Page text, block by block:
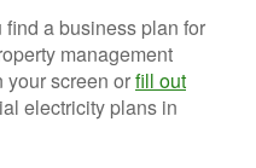
a business plan for
management
your screen orfill out
electricity plans in